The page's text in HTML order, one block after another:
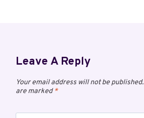
Leave A Reply
Your email address will not be published.
are marked*